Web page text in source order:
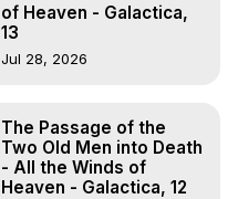
of Heaven - Galactica,
13
Jul 28, 2026
The Passage of the
Two Old Men into Death
- All the Winds of
Heaven - Galactica, 12